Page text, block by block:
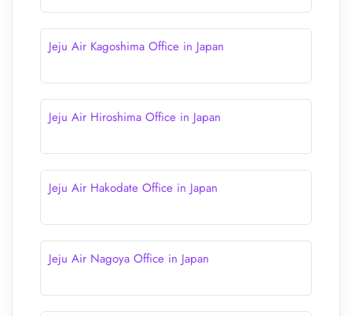
Jeju Air Kagoshima Office in Japan
Jeju Air Hiroshima Office in Japan
Jeju Air Hakodate Office in Japan
Jeju Air Nagoya Office in Japan